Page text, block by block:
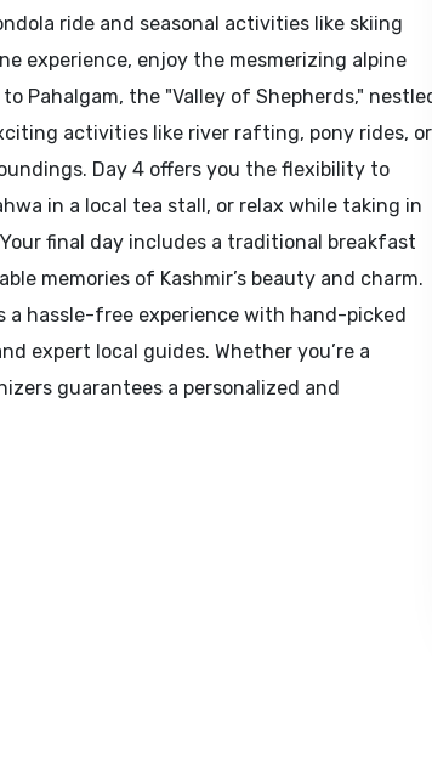
ride and seasonal activities like skiing
experience, enjoy the mesmerizing alpine
Pahalgam, the "Valley of Shepherds,"
activities like river rafting, pony rides, or
Day 4 offers you the flexibility to
in a local tea stall, or relax while taking in
final day includes a traditional breakfast
memories of Kashmir’s beauty and charm.
a hassle-free experience with hand-picked
expert local guides. Whether you’re a
guarantees a personalized and